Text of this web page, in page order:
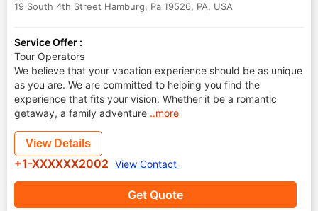
19 South 4th Street Hamburg, Pa 19526, PA, USA
Service Offer :
Tour Operators
We believe that your vacation experience should be as unique
as you are. We are committed to helping you find the
experience that fits your vision. Whether it be a romantic
getaway, a family adventure ..more
Get Quote
View Details
+1-XXXXXX2002 View Contact